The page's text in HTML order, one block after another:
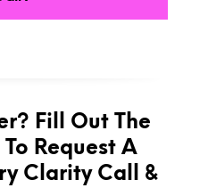
Fill Out The
Request A
Clarity Call &